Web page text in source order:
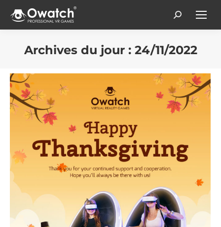
Search:
Archives du jour : 24/11/2022